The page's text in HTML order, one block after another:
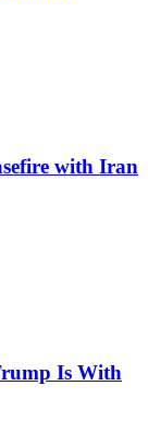
with Iran
Is With